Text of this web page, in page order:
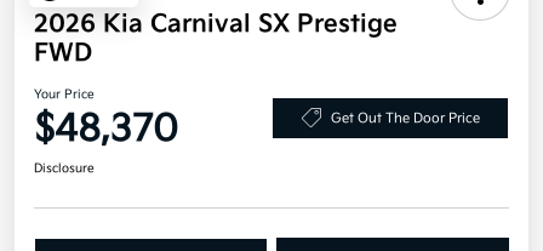
2026 Kia Carnival SX Prestige
FWD
Your Price
$48,370 Get Out The Door Price
Disclosure